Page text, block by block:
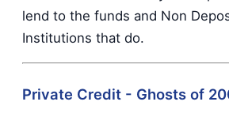
lend to the funds and Non
Institutions that do.
Private Credit - Ghosts of